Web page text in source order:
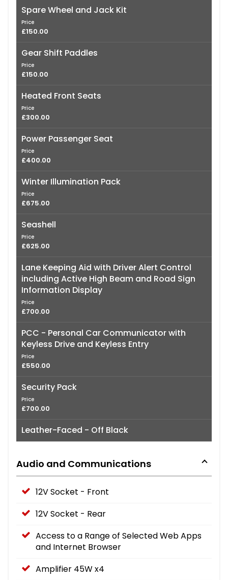
Spare Wheel and Jack Kit
Price
£150.00
Gear Shift Paddles
Price
£150.00
Heated Front Seats
Price
£300.00
Power Passenger Seat
Price
£400.00
Winter Illumination Pack
Price
£675.00
Seashell
Price
£625.00
Lane Keeping Aid with Driver Alert Control
including Active High Beam and Road Sign
Information Display
Price
£700.00
PCC - Personal Car Communicator with
Keyless Drive and Keyless Entry
Price
£550.00
Security Pack
Price
£700.00
Leather-Faced - Off Black
Audio and Communications
12V Socket - Front
12V Socket - Rear
Access to a Range of Selected Web Apps
and Internet Browser
Amplifier 45W x4